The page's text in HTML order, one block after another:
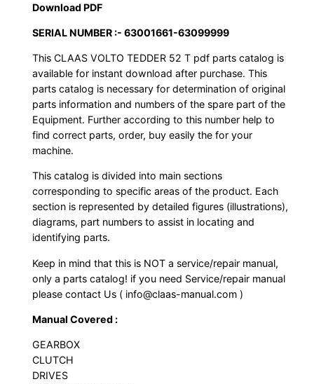
Download PDF
SERIAL NUMBER :- 63001661-63099999
This CLAAS VOLTO TEDDER 52 T pdf parts catalog is
available for instant download after purchase. This
parts catalog is necessary for determination of original
parts information and numbers of the spare part of the
Equipment. Further according to this number help to
find correct parts, order, buy easily the for your
machine.
This catalog is divided into main sections
corresponding to specific areas of the product. Each
section is represented by detailed figures (illustrations),
diagrams, part numbers to assist in locating and
identifying parts.
Keep in mind that this is NOT a service/repair manual,
only a parts catalog! if you need Service/repair manual
please contact Us ( info@claas-manual.com )
Manual Covered :
GEARBOX
CLUTCH
DRIVES